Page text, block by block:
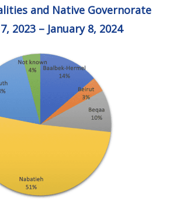
and Native Governorate
2023 – January 8, 2024